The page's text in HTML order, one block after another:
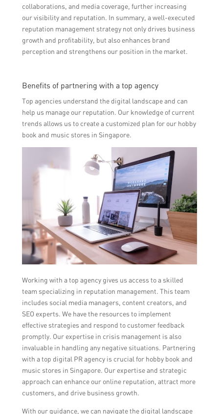
collaborations, and media coverage, further increasing
our visibility and reputation. In summary, a well-executed
reputation management strategy not only drives business
growth and profitability, but also enhances brand
perception and strengthens our position in the market.
Benefits of partnering with a top agency
Top agencies understand the digital landscape and can
help us manage our reputation. Our knowledge of current
trends allows us to create a customized plan for our hobby
book and music stores in Singapore.
Working with a top agency gives us access to a skilled
team specializing in reputation management. This team
includes social media managers, content creators, and
SEO experts. We have the resources to implement
effective strategies and respond to customer feedback
promptly. Our expertise in crisis management is also
invaluable in handling any negative situations. Partnering
with a top digital PR agency is crucial for hobby book and
music stores in Singapore. Our expertise and strategic
approach can enhance our online reputation, attract more
customers, and drive business growth.
With our guidance, we can navigate the digital landscape